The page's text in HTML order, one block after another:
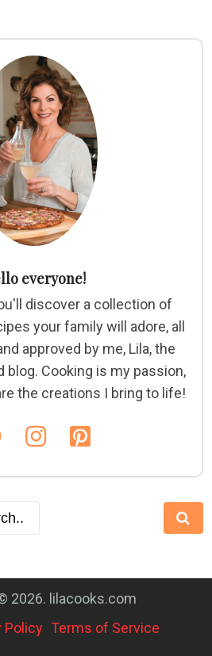
everyone!
discover a collection of
your family will adore, all
approved by me, Lila, the
Cooking is my passion,
the creations I bring to life!
2026. lilacooks.com
Policy Terms of Service